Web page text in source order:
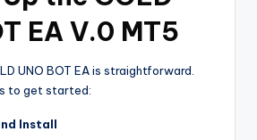
EA V.0 MT5
UNO BOT EA is straightforward.
to get started:
Install